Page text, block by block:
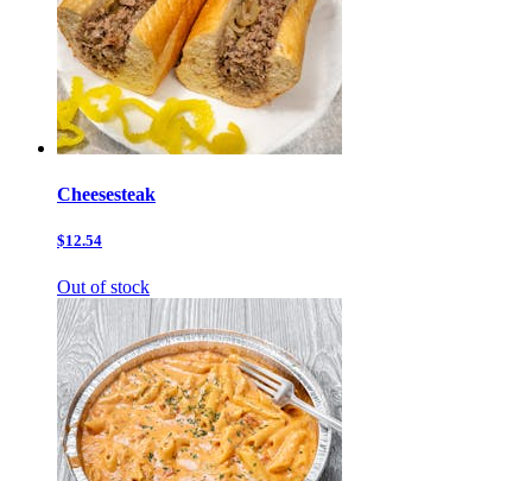
Cheesesteak
$12.54
Out of stock